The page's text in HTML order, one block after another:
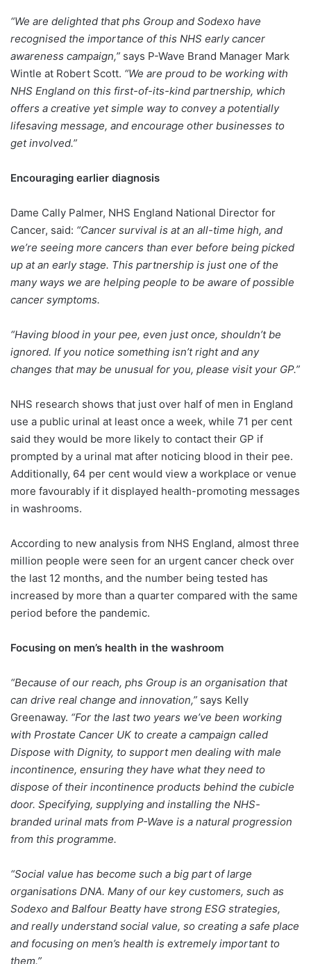
“We are delighted that phs Group and Sodexo have
recognised the importance of this NHS early cancer
awareness campaign,” says P-Wave Brand Manager Mark
Wintle at Robert Scott. “We are proud to be working with
NHS England on this first-of-its-kind partnership, which
offers a creative yet simple way to convey a potentially
lifesaving message, and encourage other businesses to
get involved.”
Encouraging earlier diagnosis
Dame Cally Palmer, NHS England National Director for
Cancer, said: “Cancer survival is at an all-time high, and
we’re seeing more cancers than ever before being picked
up at an early stage. This partnership is just one of the
many ways we are helping people to be aware of possible
cancer symptoms.
“Having blood in your pee, even just once, shouldn’t be
ignored. If you notice something isn’t right and any
changes that may be unusual for you, please visit your GP.”
NHS research shows that just over half of men in England
use a public urinal at least once a week, while 71 per cent
said they would be more likely to contact their GP if
prompted by a urinal mat after noticing blood in their pee.
Additionally, 64 per cent would view a workplace or venue
more favourably if it displayed health-promoting messages
in washrooms.
According to new analysis from NHS England, almost three
million people were seen for an urgent cancer check over
the last 12 months, and the number being tested has
increased by more than a quarter compared with the same
period before the pandemic.
Focusing on men’s health in the washroom
“Because of our reach, phs Group is an organisation that
can drive real change and innovation,” says Kelly
Greenaway. “For the last two years we’ve been working
with Prostate Cancer UK to create a campaign called
Dispose with Dignity, to support men dealing with male
incontinence, ensuring they have what they need to
dispose of their incontinence products behind the cubicle
door. Specifying, supplying and installing the NHS-
branded urinal mats from P-Wave is a natural progression
from this programme.
“Social value has become such a big part of large
organisations DNA. Many of our key customers, such as
Sodexo and Balfour Beatty have strong ESG strategies,
and really understand social value, so creating a safe place
and focusing on men’s health is extremely important to
them.”